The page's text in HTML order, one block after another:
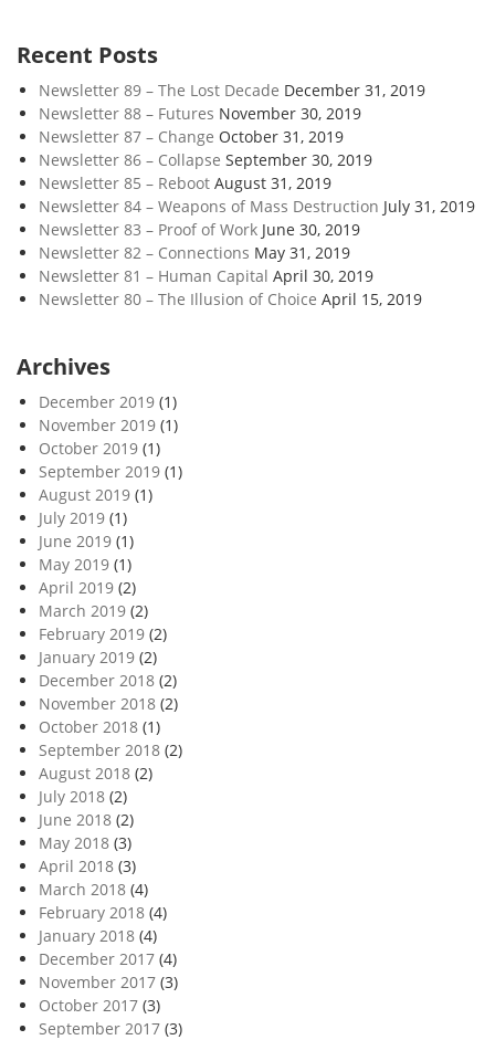
Recent Posts
Newsletter 89 – The Lost Decade December 31, 2019
Newsletter 88 – Futures November 30, 2019
Newsletter 87 – Change October 31, 2019
Newsletter 86 – Collapse September 30, 2019
Newsletter 85 – Reboot August 31, 2019
Newsletter 84 – Weapons of Mass Destruction July 31, 2019
Newsletter 83 – Proof of Work June 30, 2019
Newsletter 82 – Connections May 31, 2019
Newsletter 81 – Human Capital April 30, 2019
Newsletter 80 – The Illusion of Choice April 15, 2019
Archives
December 2019 (1)
November 2019 (1)
October 2019 (1)
September 2019 (1)
August 2019 (1)
July 2019 (1)
June 2019 (1)
May 2019 (1)
April 2019 (2)
March 2019 (2)
February 2019 (2)
January 2019 (2)
December 2018 (2)
November 2018 (2)
October 2018 (1)
September 2018 (2)
August 2018 (2)
July 2018 (2)
June 2018 (2)
May 2018 (3)
April 2018 (3)
March 2018 (4)
February 2018 (4)
January 2018 (4)
December 2017 (4)
November 2017 (3)
October 2017 (3)
September 2017 (3)